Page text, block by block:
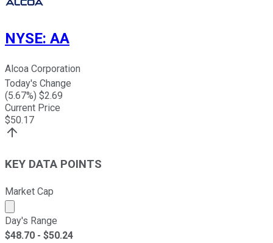
NYSE: AA
Alcoa Corporation
Today's Change
(5.67%) $2.69
Current Price
$50.17
KEY DATA POINTS
Market Cap
Market cap calculated using publicly traded shares
Day's Range
$48.70 - $50.24